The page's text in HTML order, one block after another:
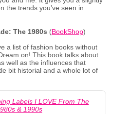
the trends you’ve seen in
The 1980s (BookShop)
a list of fashion books without
on! This book talks about
well as the influences that
bit historial and a whole lot of
Labels I LOVE From The
& 1990s